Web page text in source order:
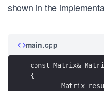
shown in the
main.cpp
const Matrix&
{
Matrix